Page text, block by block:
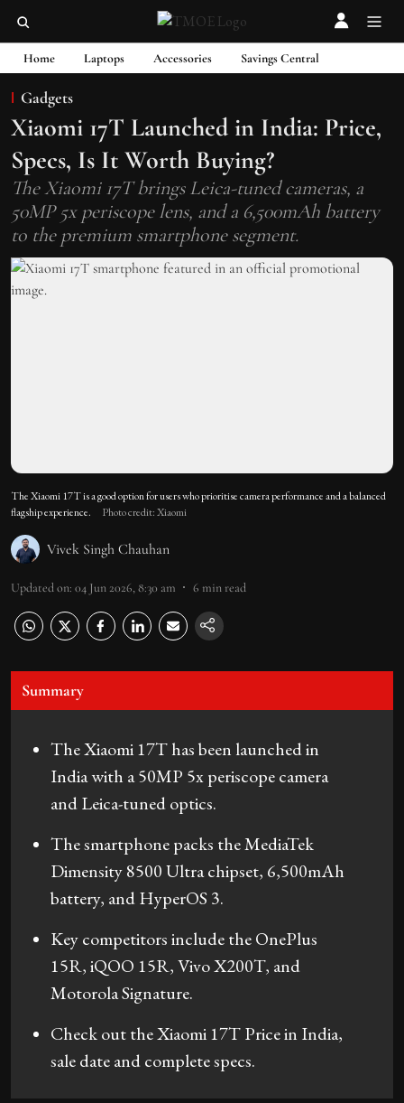
Home Laptops Accessories Savings Central
Gadgets
Xiaomi 17T Launched in India: Price,
Specs, Is It Worth Buying?
The Xiaomi 17T brings Leica-tuned cameras, a
50MP 5x periscope lens, and a 6,500mAh battery
to the premium smartphone segment.
The Xiaomi 17T is a good option for users who prioritise camera performance and a balanced
flagship experience.
Photo credit: Xiaomi
Vivek Singh Chauhan
Updated on: 04 Jun 2026, 8:30 am 6 min read
Summary
The Xiaomi 17T has been launched in
India with a 50MP 5x periscope camera
and Leica-tuned optics.
The smartphone packs the MediaTek
Dimensity 8500 Ultra chipset, 6,500mAh
battery, and HyperOS 3.
Key competitors include the OnePlus
15R, iQOO 15R, Vivo X200T, and
Motorola Signature.
Check out the Xiaomi 17T Price in India,
sale date and complete specs.